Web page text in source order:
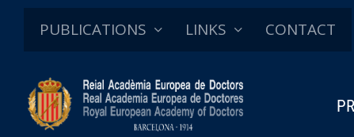
PUBLICATIONS LINKS CONTACT